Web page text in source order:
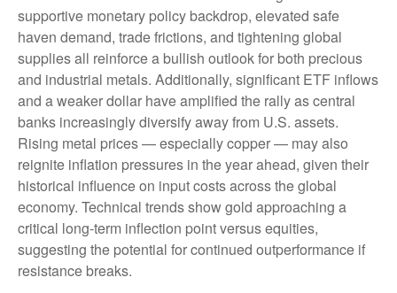
supportive monetary policy backdrop, elevated safe
haven demand, trade frictions, and tightening global
supplies all reinforce a bullish outlook for both precious
and industrial metals. Additionally, significant ETF inflows
and a weaker dollar have amplified the rally as central
banks increasingly diversify away from U.S. assets.
Rising metal prices — especially copper — may also
reignite inflation pressures in the year ahead, given their
historical influence on input costs across the global
economy. Technical trends show gold approaching a
critical long-term inflection point versus equities,
suggesting the potential for continued outperformance if
resistance breaks.